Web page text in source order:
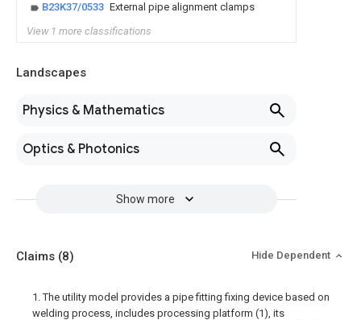
B23K37/0533 External pipe alignment clamps
View 1 more classifications
Landscapes
Physics & Mathematics
Optics & Photonics
Show more
Claims (8) Hide Dependent
1. The utility model provides a pipe fitting fixing device based on
welding process, includes processing platform (1), its